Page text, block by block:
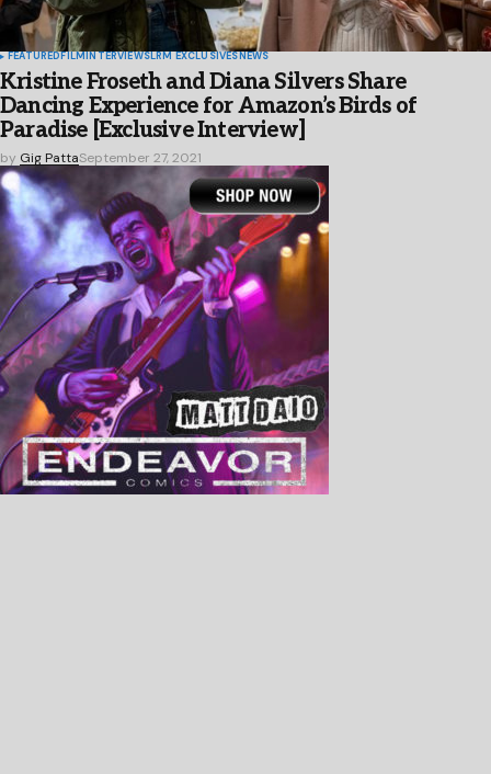
FEATURED FILM INTERVIEWSLRM EXCLUSIVES NEWS
Kristine Froseth and Diana Silvers Share
Dancing Experience for Amazon’s Birds of
Paradise [Exclusive Interview]
by Gig PattaSeptember 27, 2021